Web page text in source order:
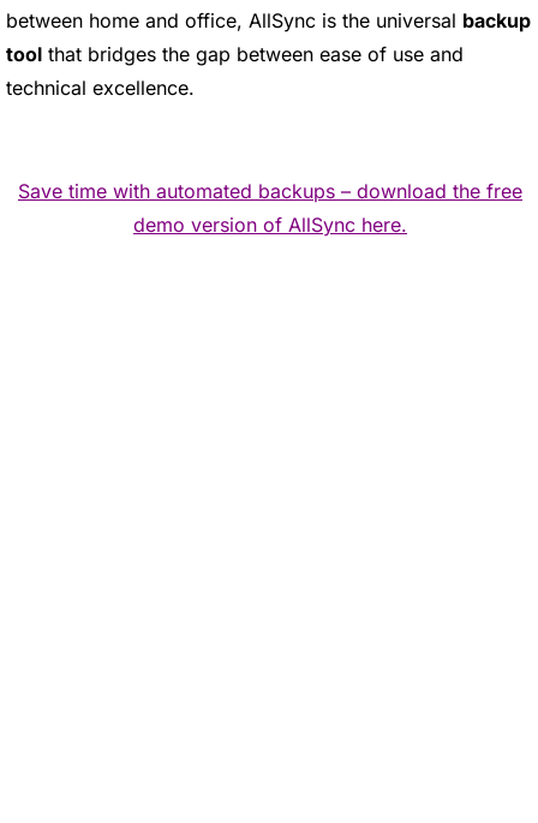
between home and office, AllSync is the universal backup
tool that bridges the gap between ease of use and
technical excellence.
Save time with automated backups – download the free
demo version of AllSync here.